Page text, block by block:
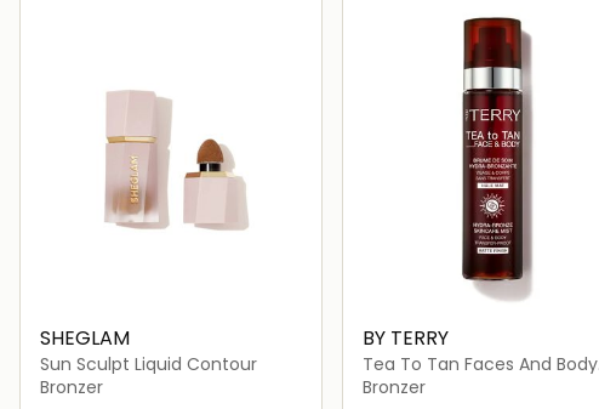
SHEGLAM
Sun Sculpt Liquid Contour
Bronzer
BY TERRY
Tea To Tan Faces And Body
Bronzing
Bronzer